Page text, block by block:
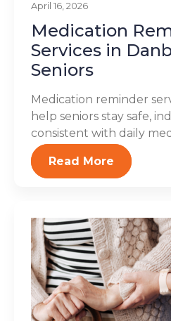
April 16, 2026
Medication
Services in
Seniors
Medication reminder
help seniors stay safe,
consistent with daily
Read More